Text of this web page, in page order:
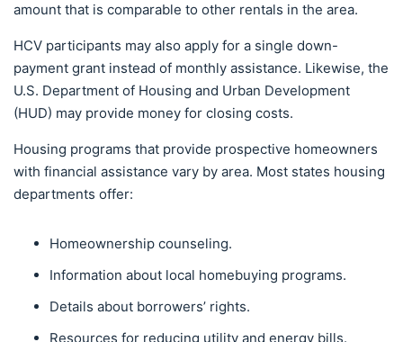
amount that is comparable to other rentals in the area.
HCV participants may also apply for a single down-
payment grant instead of monthly assistance. Likewise, the
U.S. Department of Housing and Urban Development
(HUD) may provide money for closing costs.
Housing programs that provide prospective homeowners
with financial assistance vary by area. Most states housing
departments offer:
Homeownership counseling.
Information about local homebuying programs.
Details about borrowers’ rights.
Resources for reducing utility and energy bills.